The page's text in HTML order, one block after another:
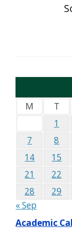
M T
1
7
8
14
15
21
22
28
29
« Sep
Academic